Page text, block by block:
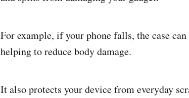
For example, if your phone falls, the case
helping to reduce body damage.
It also protects your device from everyday